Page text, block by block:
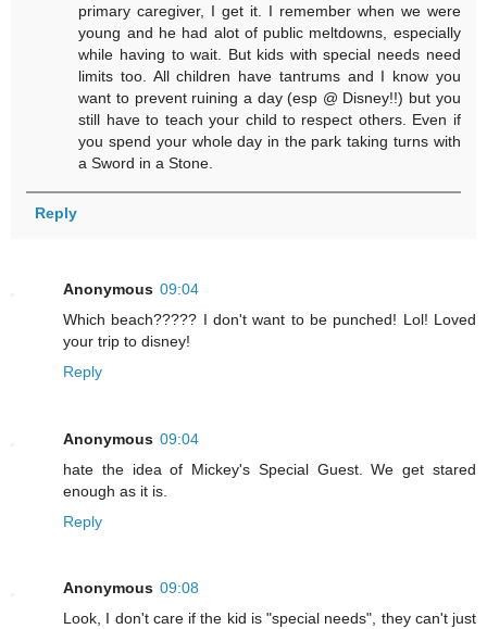
primary caregiver, I get it. I remember when we were
young and he had alot of public meltdowns, especially
while having to wait. But kids with special needs need
limits too. All children have tantrums and I know you
want to prevent ruining a day (esp @ Disney!!) but you
still have to teach your child to respect others. Even if
you spend your whole day in the park taking turns with
a Sword in a Stone.
Reply
Anonymous 09:04
Which beach????? I don't want to be punched! Lol! Loved
your trip to disney!
Reply
Anonymous 09:04
hate the idea of Mickey's Special Guest. We get stared
enough as it is.
Reply
Anonymous 09:08
Look, I don't care if the kid is "special needs", they can't just